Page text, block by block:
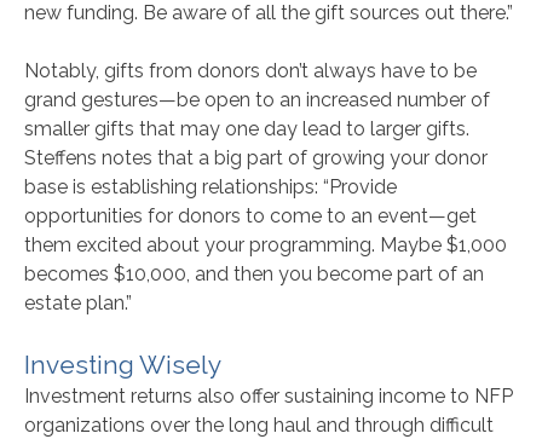
new funding. Be aware of all the gift sources out there.”
Notably, gifts from donors don’t always have to be
grand gestures—be open to an increased number of
smaller gifts that may one day lead to larger gifts.
Steffens notes that a big part of growing your donor
base is establishing relationships: “Provide
opportunities for donors to come to an event—get
them excited about your programming. Maybe $1,000
becomes $10,000, and then you become part of an
estate plan.”
Investing Wisely
Investment returns also offer sustaining income to NFP
organizations over the long haul and through difficult